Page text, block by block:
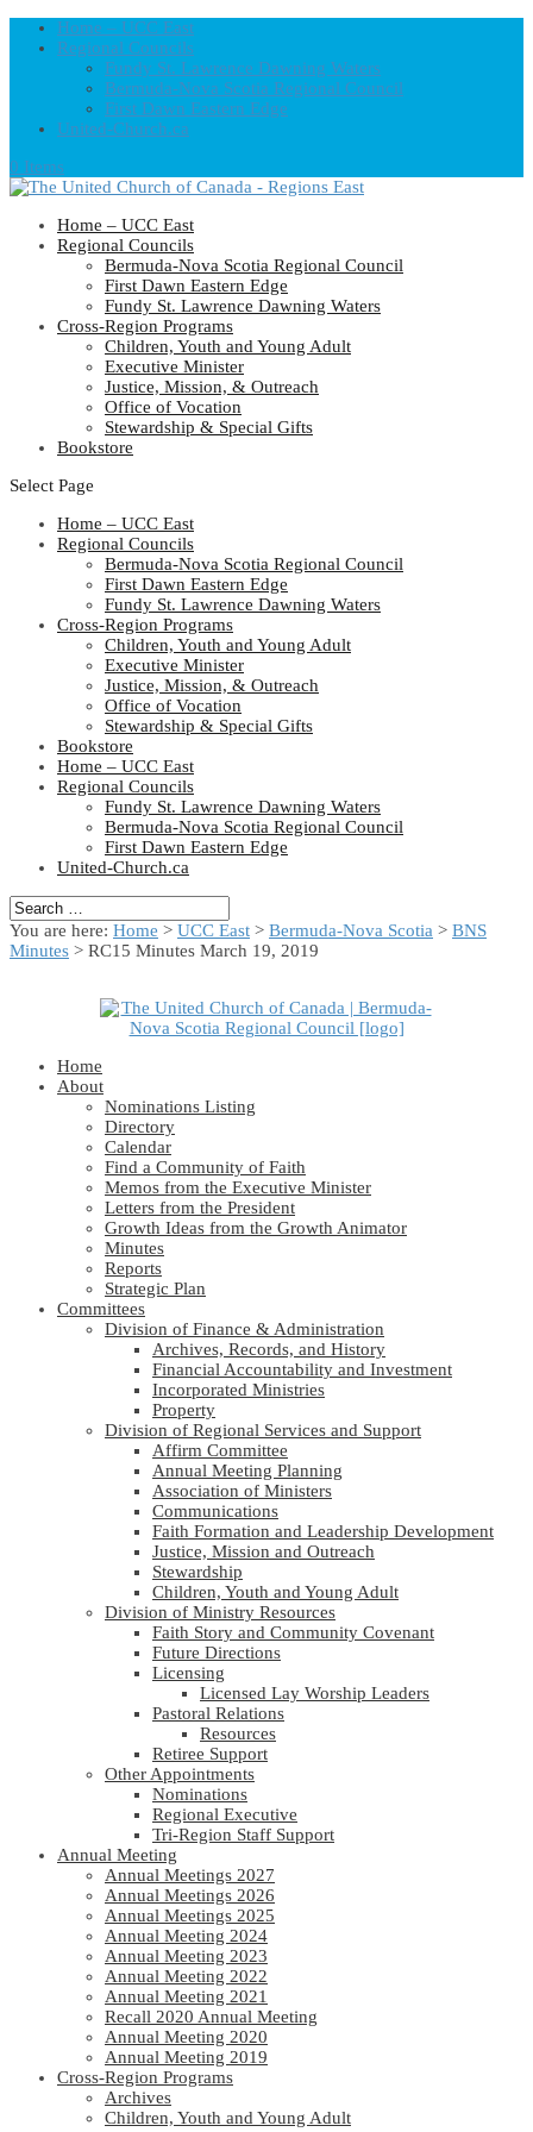
Home – UCC East
Regional Councils
Fundy St. Lawrence Dawning Waters
Bermuda-Nova Scotia Regional Council
First Dawn Eastern Edge
United-Church.ca
0 Items
Home – UCC East
Regional Councils
Bermuda-Nova Scotia Regional Council
First Dawn Eastern Edge
Fundy St. Lawrence Dawning Waters
Cross-Region Programs
Children, Youth and Young Adult
Executive Minister
Justice, Mission, & Outreach
Office of Vocation
Stewardship & Special Gifts
Bookstore
Select Page
Home – UCC East
Regional Councils
Bermuda-Nova Scotia Regional Council
First Dawn Eastern Edge
Fundy St. Lawrence Dawning Waters
Cross-Region Programs
Children, Youth and Young Adult
Executive Minister
Justice, Mission, & Outreach
Office of Vocation
Stewardship & Special Gifts
Bookstore
Home – UCC East
Regional Councils
Fundy St. Lawrence Dawning Waters
Bermuda-Nova Scotia Regional Council
First Dawn Eastern Edge
United-Church.ca
You are here: Home > UCC East > Bermuda-Nova Scotia > BNS
Minutes > RC15 Minutes March 19, 2019
Home
About
Nominations Listing
Directory
Calendar
Find a Community of Faith
Memos from the Executive Minister
Letters from the President
Growth Ideas from the Growth Animator
Minutes
Reports
Strategic Plan
Committees
Division of Finance & Administration
Archives, Records, and History
Financial Accountability and Investment
Incorporated Ministries
Property
Division of Regional Services and Support
Affirm Committee
Annual Meeting Planning
Association of Ministers
Communications
Faith Formation and Leadership Development
Justice, Mission and Outreach
Stewardship
Children, Youth and Young Adult
Division of Ministry Resources
Faith Story and Community Covenant
Future Directions
Licensing
Licensed Lay Worship Leaders
Pastoral Relations
Resources
Retiree Support
Other Appointments
Nominations
Regional Executive
Tri-Region Staff Support
Annual Meeting
Annual Meetings 2027
Annual Meetings 2026
Annual Meetings 2025
Annual Meeting 2024
Annual Meeting 2023
Annual Meeting 2022
Annual Meeting 2021
Recall 2020 Annual Meeting
Annual Meeting 2020
Annual Meeting 2019
Cross-Region Programs
Archives
Children, Youth and Young Adult